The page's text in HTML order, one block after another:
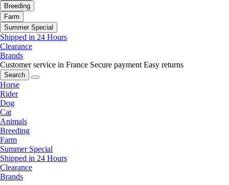
Breeding
Farm
Summer Special
Shipped in 24 Hours
Clearance
Brands
Customer service in France Secure payment Easy returns
Search
Horse
Rider
Dog
Cat
Animals
Breeding
Farm
Summer Special
Shipped in 24 Hours
Clearance
Brands